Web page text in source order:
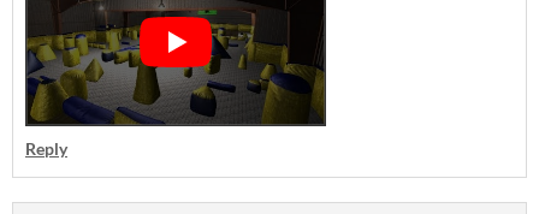
Reply